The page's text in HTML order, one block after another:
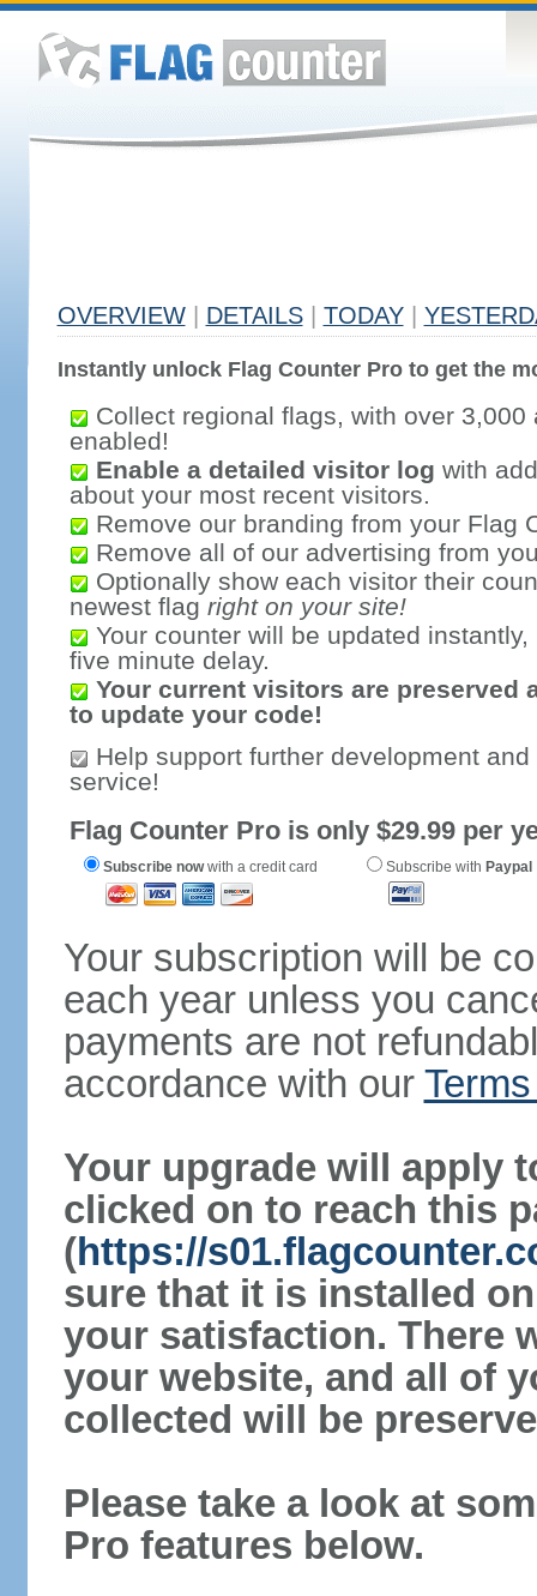
OVERVIEW DETAILS TODAY
Instantly unlock Flag Counter Pro to get the
Collect regional flags, with over 3,000
enabled!
Enable a detailed visitor log with
about your most recent visitors.
Remove our branding from your Flag
Remove all of our advertising from
Optionally show each visitor their
newest flag right on your site!
Your counter will be updated
five minute delay.
Your current visitors are preserved
to update your code!
Help support further development
service!
Flag Counter Pro is only $29.99 per
Subscribe nowwith a credit card Subscribe with Paypal
Your subscription will be
each year unless you
payments are not
accordance with our
Your upgrade will apply
clicked on to reach this
(https://
sure that it is installed
your satisfaction. There
your website, and all of
collected will be
Please take a look at
Pro features below.